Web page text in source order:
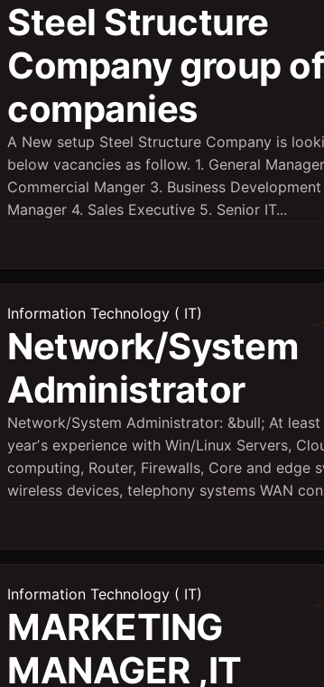
Steel Structure
Company group of
companies
A New setup Steel Structure Company is
below vacancies as follow. 1. General
Commercial Manger 3. Business Development
Manager 4. Sales Executive 5. Senior IT...
Information Technology ( IT)
Network/System
Administrator
Network/System Administrator: &bull; At
yearʼs experience with Win/Linux Servers,
computing, Router, Firewalls, Core and edge
wireless devices, telephony systems WAN
Information Technology ( IT)
MARKETING
MANAGER ,IT